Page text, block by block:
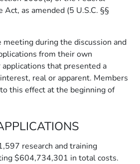
as amended (5 U.S.C. §§
during the discussion and
from their own
that presented a
real or apparent. Members
this effect at the beginning of
research and training
$604,734,301 in total costs.